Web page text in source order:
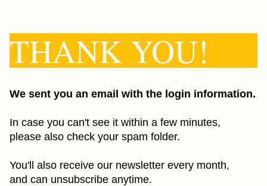
THANK YOU!
We sent you an email with the login information.
In case you can't see it within a few minutes,
please also check your spam folder.
You'll also receive our newsletter every month,
and can unsubscribe anytime.